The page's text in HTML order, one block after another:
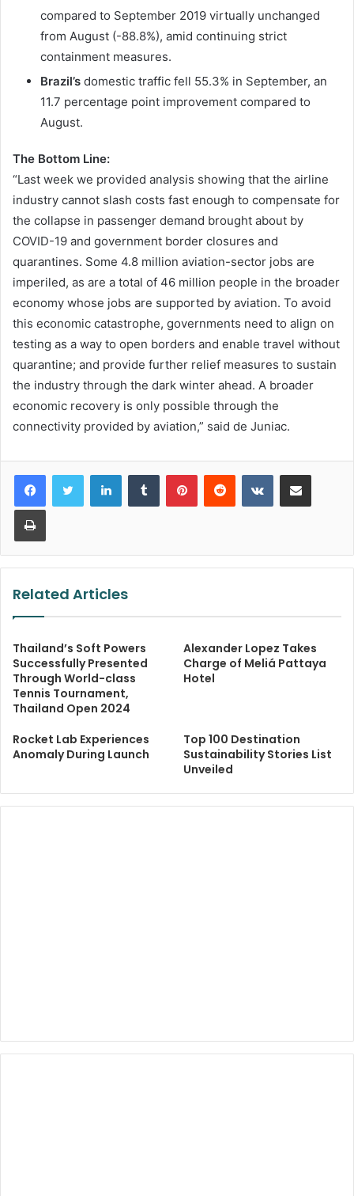
compared to September 2019 virtually unchanged
from August (-88.8%), amid continuing strict
containment measures.
Brazil’s domestic traffic fell 55.3% in September, an
11.7 percentage point improvement compared to
August.
The Bottom Line:
“Last week we provided analysis showing that the airline
industry cannot slash costs fast enough to compensate for
the collapse in passenger demand brought about by
COVID-19 and government border closures and
quarantines. Some 4.8 million aviation-sector jobs are
imperiled, as are a total of 46 million people in the broader
economy whose jobs are supported by aviation. To avoid
this economic catastrophe, governments need to align on
testing as a way to open borders and enable travel without
quarantine; and provide further relief measures to sustain
the industry through the dark winter ahead. A broader
economic recovery is only possible through the
connectivity provided by aviation,” said de Juniac.
LinkedInTumblr PinterestReddit VKontakteShare via Email
Print
Related Articles
Thailand’s Soft Powers
Successfully Presented
Through World-class
Tennis Tournament,
Thailand Open 2024
Alexander Lopez Takes
Charge of Meliá Pattaya
Hotel
Rocket Lab Experiences
Anomaly During Launch
Top 100 Destination
Sustainability Stories List
Unveiled